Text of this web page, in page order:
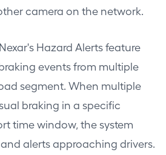
camera on the network.
Nexar's Hazard Alerts feature
events from multiple
segment. When multiple
braking in a specific
time window, the system
alerts approaching drivers.